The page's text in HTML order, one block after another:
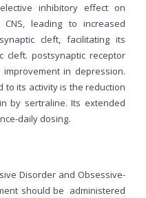
inhibitory effect on
leading to increased
cleft, facilitating its
cleft. postsynaptic receptor
in depression.
to its activity is the reduction
by sertraline. Its extended
daily dosing.
Disorder and Obsessive-
should be administered